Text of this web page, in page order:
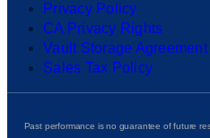
Privacy Policy
CA Privacy Rights
Vault Storage Agreement
Sales Tax Policy
Past performance is no guarantee of future